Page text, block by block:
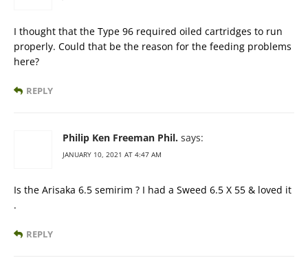
I thought that the Type 96 required oiled cartridges to run
properly. Could that be the reason for the feeding problems
here?
REPLY
Philip Ken Freeman Phil. says:
JANUARY 10, 2021 AT 4:47 AM
Is the Arisaka 6.5 semirim ? I had a Sweed 6.5 X 55 & loved it
.
REPLY